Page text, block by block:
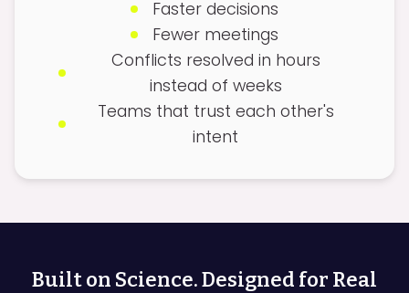
Faster decisions
Fewer meetings
Conflicts resolved in hours
instead of weeks
Teams that trust each other's
intent
Built on Science. Designed for Real